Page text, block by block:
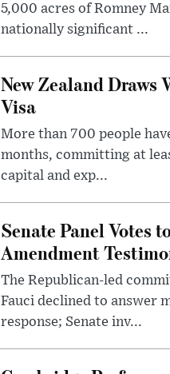
5,000 acres of Romney
nationally significant ...
New Zealand Draws
Visa
More than 700 people
months, committing at
capital and exp...
Senate Panel Votes
Amendment
The Republican-led
Fauci declined to answer
response; Senate inv...